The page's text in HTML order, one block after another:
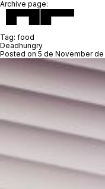
Archive page:
Tag: food
Deadhungry
Posted on 5 de November de